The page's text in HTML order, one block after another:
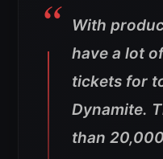
With
have a lot
tickets for
Dynamite.
than